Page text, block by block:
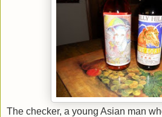
The checker, a young Asian man